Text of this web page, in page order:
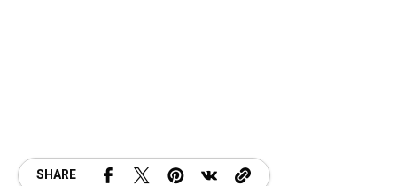
SHARE